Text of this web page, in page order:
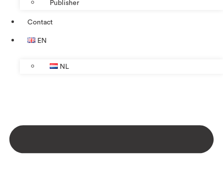
Publisher
Contact
EN
NL